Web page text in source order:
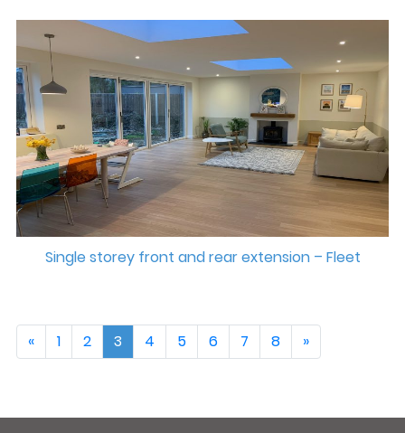
Single storey front and rear extension – Fleet
« 1 2 3 4 5 6 7 8 »